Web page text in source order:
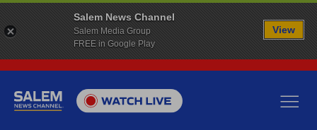
Salem News Channel
Salem Media Group
FREE in Google Play
View